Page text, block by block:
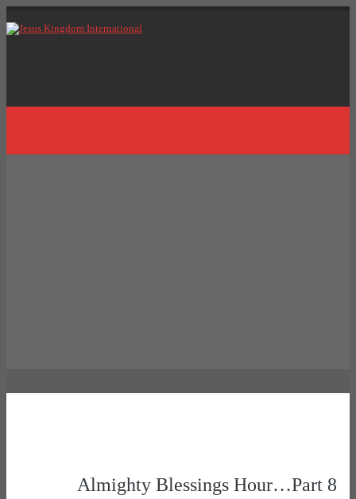
Almighty Blessings Hour…Part 8